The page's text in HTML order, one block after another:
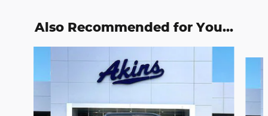
Also Recommended for You...